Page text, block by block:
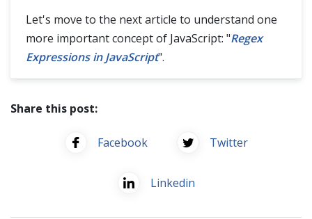
Let's move to the next article to understand one
more important concept of JavaScript: "Regex
Expressions in JavaScript".
Share this post:
Facebook Twitter
Linkedin